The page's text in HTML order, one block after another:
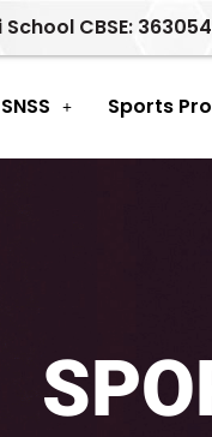
CBSE:
Sports